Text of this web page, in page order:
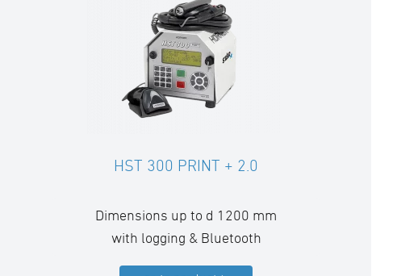
HST 300 PRINT + 2.0
Dimensions up to d 1200 mm
with logging & Bluetooth